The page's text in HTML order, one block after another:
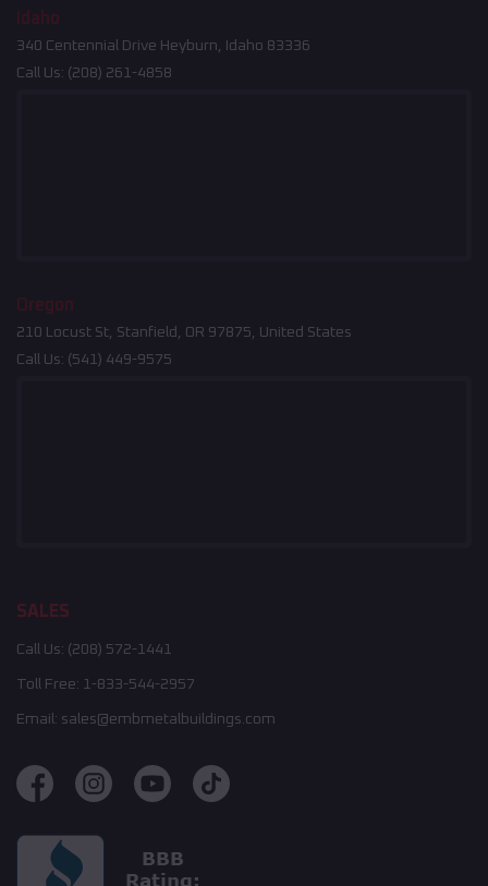
Idaho
340 Centennial Drive Heyburn, Idaho 83336
Call Us: (208) 261-4858
Oregon
210 Locust St, Stanfield, OR 97875, United States
Call Us: (541) 449-9575
SALES
Call Us: (208) 572-1441
Toll Free: 1-833-544-2957
Email: sales@embmetalbuildings.com